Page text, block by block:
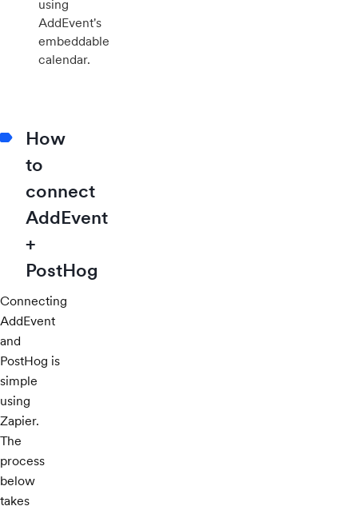
using
AddEvent's
embeddable
calendar.
How
to
connect
AddEvent
+
PostHog
Connecting
AddEvent
and
PostHog is
simple
using
Zapier.
The
process
below
takes